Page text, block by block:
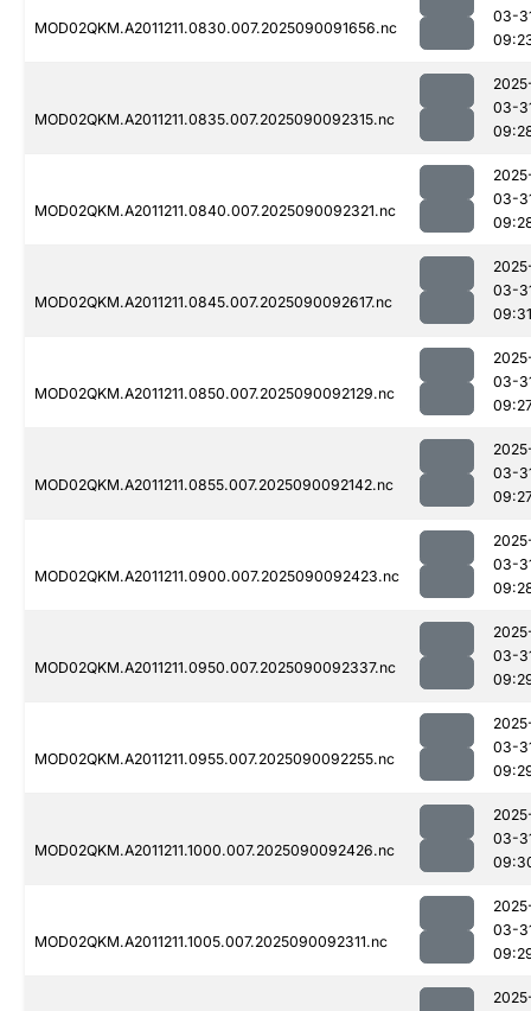
MOD02QKM.A2011211.0830.007.2025090091656.nc
03-
MOD02QKM.A2011211.0835.007.2025090092315.nc
03-
MOD02QKM.A2011211.0840.007.2025090092321.nc
03-
MOD02QKM.A2011211.0845.007.2025090092617.nc
03-
09:31
MOD02QKM.A2011211.0850.007.2025090092129.nc
03-
MOD02QKM.A2011211.0855.007.2025090092142.nc
03-
MOD02QKM.A2011211.0900.007.2025090092423.nc
03-
MOD02QKM.A2011211.0950.007.2025090092337.nc
03-
MOD02QKM.A2011211.0955.007.2025090092255.nc
03-
MOD02QKM.A2011211.1000.007.2025090092426.nc
03-
MOD02QKM.A2011211.1005.007.2025090092311.nc
03-